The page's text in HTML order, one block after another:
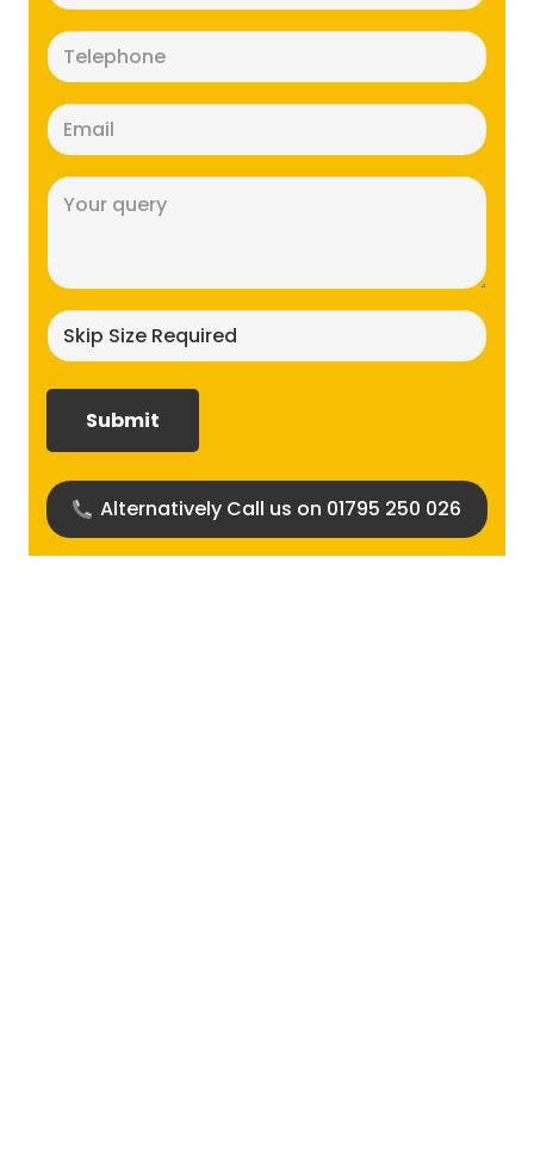
(Required)
(Required)
(Required)
size
Alternatively Call us on 01795 250 026